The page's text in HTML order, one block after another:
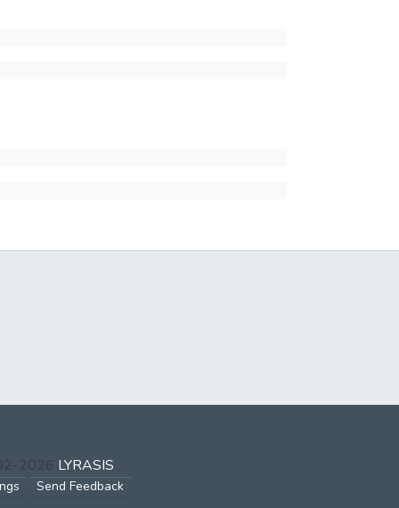
2026 LYRASIS
Send Feedback